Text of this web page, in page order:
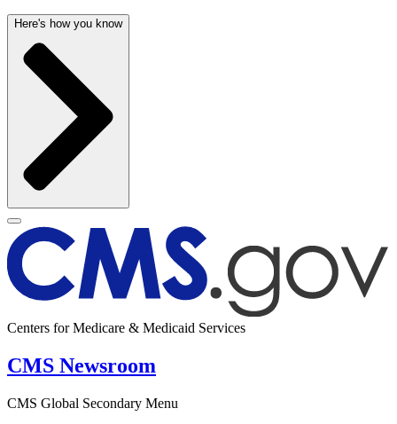
Here's how you know
Centers for Medicare & Medicaid Services
CMS Newsroom
CMS Global Secondary Menu